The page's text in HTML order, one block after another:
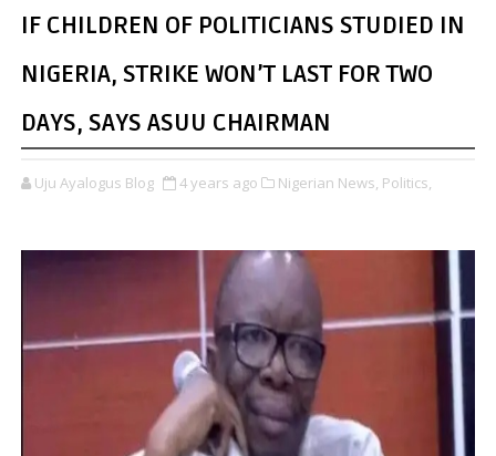
IF CHILDREN OF POLITICIANS STUDIED IN
NIGERIA, STRIKE WON’T LAST FOR TWO
DAYS, SAYS ASUU CHAIRMAN
Uju Ayalogus Blog 4 years ago Nigerian News, Politics,